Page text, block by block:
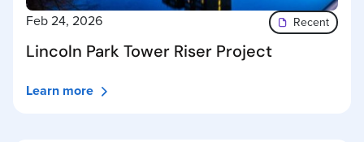
Feb 24, 2026 Recent
Lincoln Park Tower Riser Project
Learn more